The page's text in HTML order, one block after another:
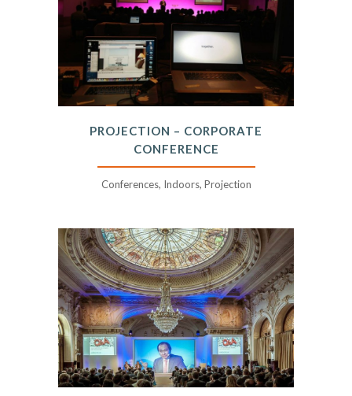
PROJECTION – CORPORATE
CONFERENCE
Conferences, Indoors, Projection